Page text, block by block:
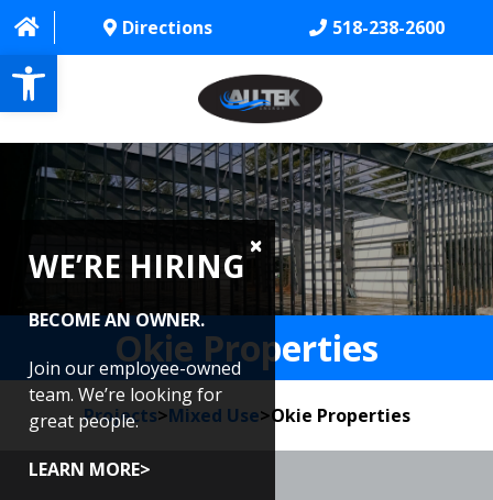
Open toolbar
Directions 518-238-2600
HOME
ABOUT
PROJECTS
SERVICES
CONTACT US
CAREERS
REVIEWS
WE’RE HIRING
BECOME AN OWNER.
Join our employee-owned
team. We’re looking for
great people.
LEARN MORE>
Okie Properties
Projects>Mixed Use>Okie Properties